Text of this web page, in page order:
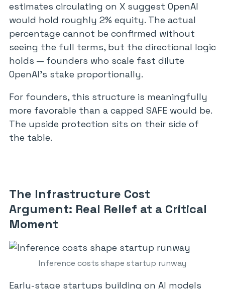
estimates circulating on X suggest OpenAI
would hold roughly 2% equity. The actual
percentage cannot be confirmed without
seeing the full terms, but the directional logic
holds — founders who scale fast dilute
OpenAI’s stake proportionally.
For founders, this structure is meaningfully
more favorable than a capped SAFE would be.
The upside protection sits on their side of
the table.
The Infrastructure Cost
Argument: Real Relief at a Critical
Moment
Inference costs shape startup runway
Early-stage startups building on AI models